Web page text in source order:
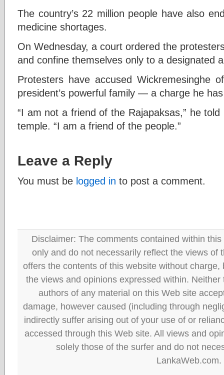
The country’s 22 million people have also
medicine shortages.
On Wednesday, a court ordered the
and confine themselves only to a designated
Protesters have accused Wickremesinghe
president’s powerful family — a charge he
“I am not a friend of the Rajapaksas,” he
temple. “I am a friend of the people.”
Leave a Reply
You must be logged in to post a comment.
Disclaimer: The comments contained within
only and do not necessarily reflect the views of
offers the contents of this website without
the views and opinions expressed within.
authors of any material on this Web site
damage, however caused (including through
indirectly suffer arising out of your use of or
accessed through this Web site. All views and
solely those of the surfer and do not
LankaWeb.com.